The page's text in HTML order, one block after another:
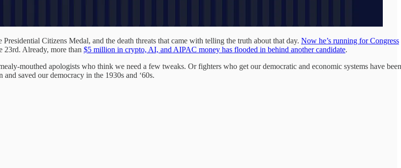
Citizens Medal, and the death threats that came with telling the truth about that day. Now he’s running for Congress
23rd. Already, more than $5 million in crypto, AI, and AIPAC money has flooded in behind another candidate.
mouthed apologists who think we need a few tweaks. Or fighters who get our democratic and economic systems have been
saved our democracy in the 1930s and ‘60s.